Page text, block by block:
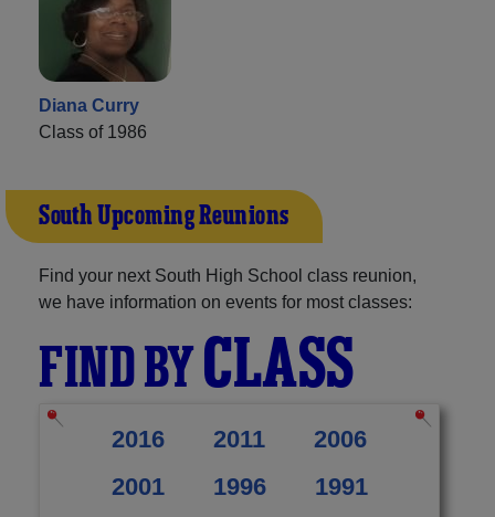
Diana Curry
Class of 1986
South Upcoming Reunions
Find your next South High School class reunion,
we have information on events for most classes:
FIND BYCLASS
2016 2011
2006
2001
1996
1991